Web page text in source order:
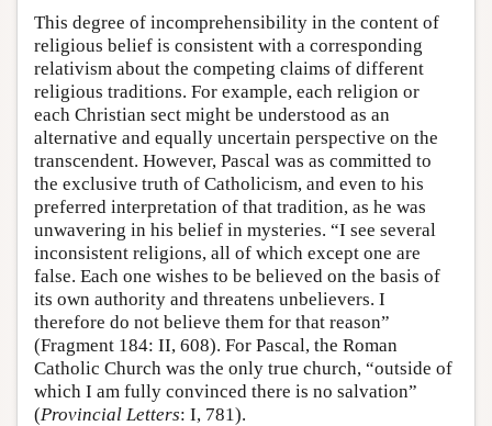
This degree of incomprehensibility in the content of
religious belief is consistent with a corresponding
relativism about the competing claims of different
religious traditions. For example, each religion or
each Christian sect might be understood as an
alternative and equally uncertain perspective on the
transcendent. However, Pascal was as committed to
the exclusive truth of Catholicism, and even to his
preferred interpretation of that tradition, as he was
unwavering in his belief in mysteries. “I see several
inconsistent religions, all of which except one are
false. Each one wishes to be believed on the basis of
its own authority and threatens unbelievers. I
therefore do not believe them for that reason”
(Fragment 184: II, 608). For Pascal, the Roman
Catholic Church was the only true church, “outside of
which I am fully convinced there is no salvation”
(Provincial Letters: I, 781).